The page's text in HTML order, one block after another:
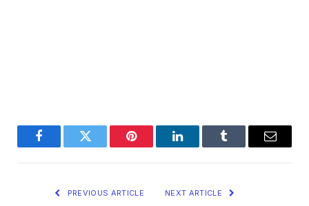
FacebookTwitter Pinterest LinkedInTumblr Email
PREVIOUS ARTICLE NEXT ARTICLE